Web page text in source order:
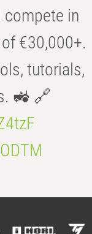
compete in
€30,000+.
tutorials,
🚜 🔗